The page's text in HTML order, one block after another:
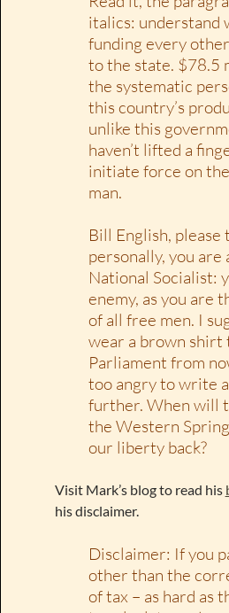
italics: understand
funding every
to the state. $78.5
the systematic
this country’s
unlike this
haven’t lifted a
initiate force on
man.
Bill English, please
personally, you are
National Socialist:
enemy, as you are
of all free men. I
wear a brown shirt
Parliament from
too angry to write
further. When will
the Western
our liberty back?
Visit Mark’s blog to read his
his disclaimer.
Disclaimer: If you
other than the
of tax – as hard as